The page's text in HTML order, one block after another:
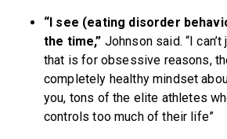
“I see (eating disorder
the time,” Johnson said. “I
that is for obsessive reasons,
completely healthy mindset
you, tons of the elite athletes
controls too much of their life”